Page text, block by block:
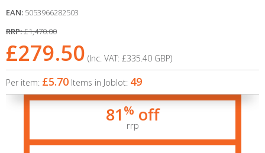
EAN: 5053966282503
RRP:£1,470.00
£279.50 (Inc. VAT: £335.40 GBP)
Per item: £5.70 Items in Joblot: 49
81% off
rrp